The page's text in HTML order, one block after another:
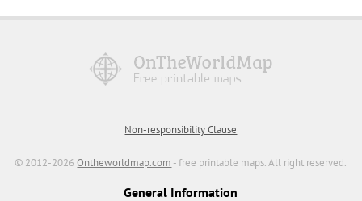
Non-responsibility Clause
© 2012-2026Ontheworldmap.com - free printable maps. All right reserved.
General Information